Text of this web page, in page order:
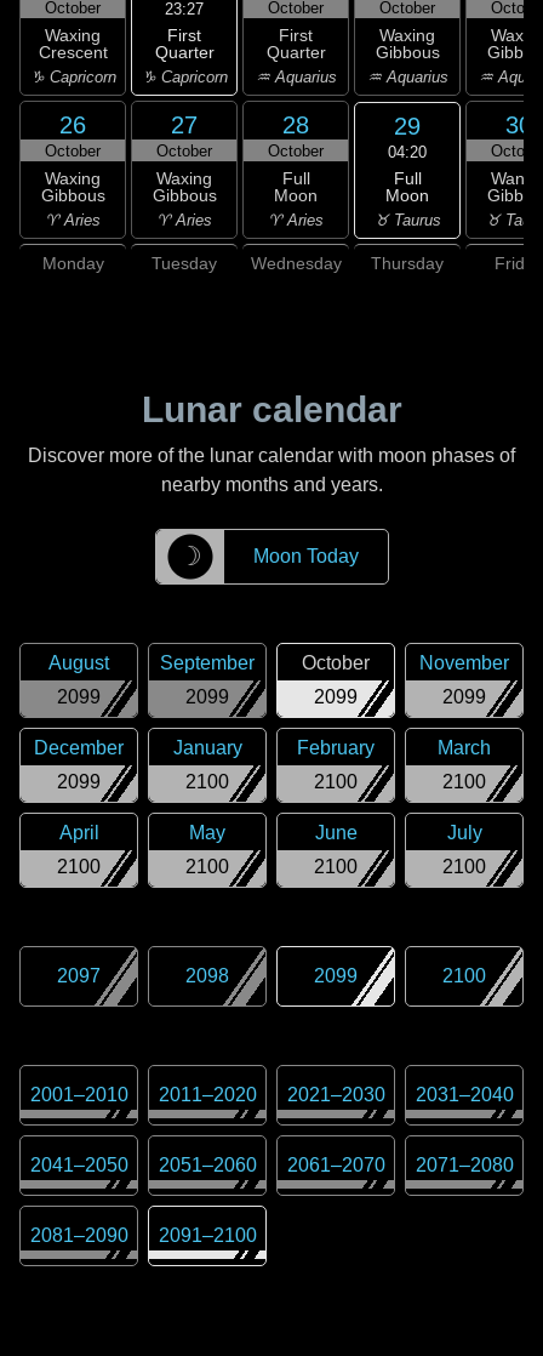
October
Waxing
Crescent
♑ Capricorn
23:27
First
Quarter
♑ Capricorn
October
First
Quarter
♒ Aquarius
October
Waxing
Gibbous
♒ Aquarius ♒
26
October
Waxing
Gibbous
♈ Aries
27
October
Waxing
Gibbous
♈ Aries
28
October
Full
Moon
♈ Aries
29
04:20
Full
Moon
♉ Taurus
30
♉
Monday Tuesday Wednesday Thursday Friday
Lunar calendar
Discover more of the lunar calendar with moon phases of
nearby months and years.
☽ Moon Today
2099
August
2099
September
2099
October
2099
November
2099
December
2100
January
2100
February
2100
March
2100
April
2100
May
2100
June
2100
July
2097 2098 2099 2100
2001–2010 2011–2020 2021–2030 2031–2040
2041–2050 2051–2060 2061–2070 2071–2080
2081–2090 2091–2100